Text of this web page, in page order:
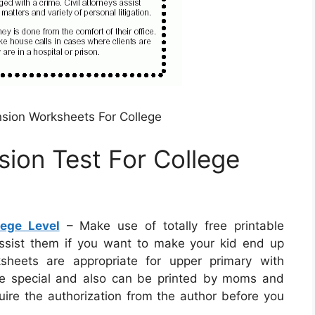
Worksheets For College
Test For College
Level – Make use of totally free printable
them if you want to make your kid end up
are appropriate for upper primary with
special and also can be printed by moms and
the authorization from the author before you